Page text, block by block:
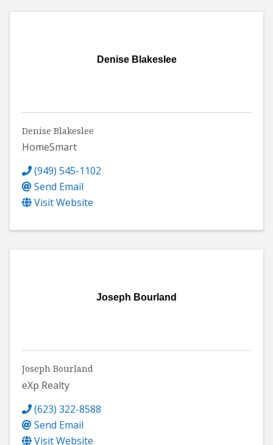
Denise Blakeslee
Denise Blakeslee
HomeSmart
(949) 545-1102
Send Email
Visit Website
Joseph Bourland
Joseph Bourland
eXp Realty
(623) 322-8588
Send Email
Visit Website